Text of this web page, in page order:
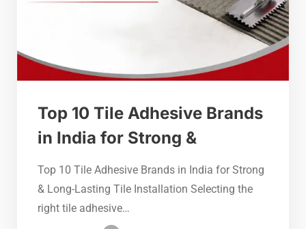
Top 10 Tile Adhesive Brands
in India for Strong &
Top 10 Tile Adhesive Brands in India for Strong
& Long-Lasting Tile Installation Selecting the
right tile adhesive…